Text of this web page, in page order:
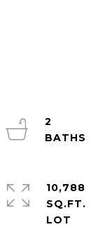
2
10,788
SQ.FT.